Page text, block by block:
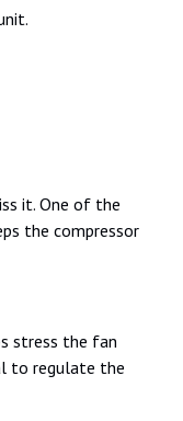
it. One of the
the compressor
stress the fan
to regulate the